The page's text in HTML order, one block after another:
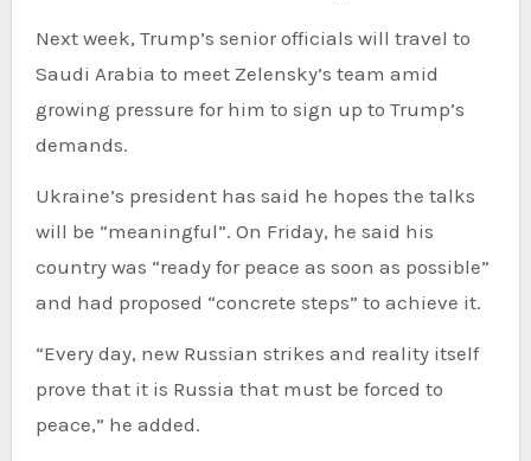
Next week, Trump’s senior officials will travel to
Saudi Arabia to meet Zelensky’s team amid
growing pressure for him to sign up to Trump’s
demands.
Ukraine’s president has said he hopes the talks
will be “meaningful”. On Friday, he said his
country was “ready for peace as soon as possible”
and had proposed “concrete steps” to achieve it.
“Every day, new Russian strikes and reality itself
prove that it is Russia that must be forced to
peace,” he added.